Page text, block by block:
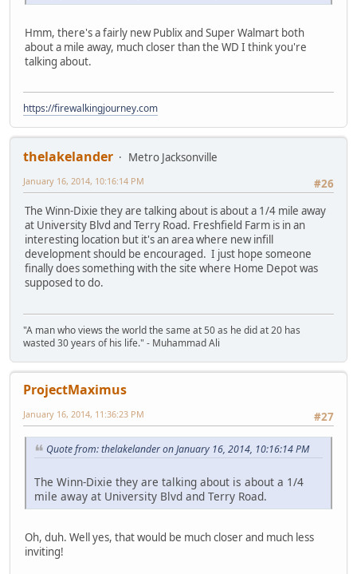
Hmm, there's a fairly new Publix and Super Walmart both
about a mile away, much closer than the WD I think you're
talking about.
https://firewalkingjourney.com
thelakelander
Metro Jacksonville
#26
January 16, 2014, 10:16:14 PM
The Winn-Dixie they are talking about is about a 1/4 mile away
at University Blvd and Terry Road. Freshfield Farm is in an
interesting location but it's an area where new infill
development should be encouraged. I just hope someone
finally does something with the site where Home Depot was
supposed to do.
"A man who views the world the same at 50 as he did at 20 has
wasted 30 years of his life." - Muhammad Ali
ProjectMaximus
#27
January 16, 2014, 11:36:23 PM
Quote from: thelakelander on January 16, 2014, 10:16:14 PM
The Winn-Dixie they are talking about is about a 1/4
mile away at University Blvd and Terry Road.
Oh, duh. Well yes, that would be much closer and much less
inviting!